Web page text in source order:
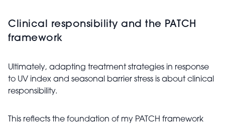
Clinical responsibility and the PATCH
framework
Ultimately, adapting treatment strategies in response
to UV index and seasonal barrier stress is about clinical
responsibility.
This reflects the foundation of my PATCH framework